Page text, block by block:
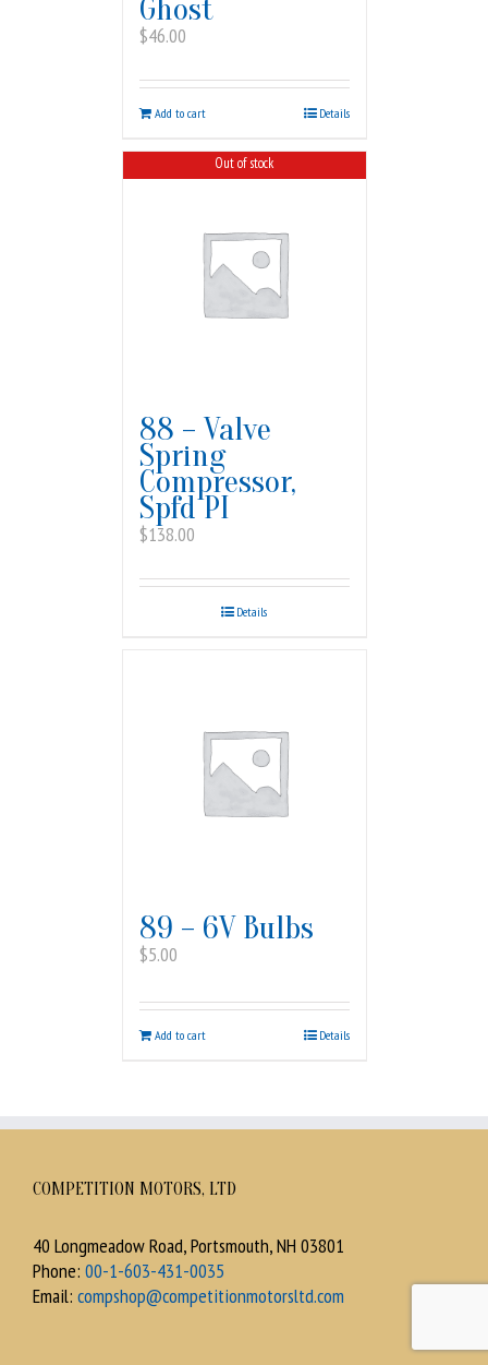
Ghost
$46.00
Add to cart Details
Out of stock
88 – Valve
Spring
Compressor,
Spfd PI
$138.00
Details
89 – 6V Bulbs
$5.00
Add to cart Details
COMPETITION MOTORS, LTD
40 Longmeadow Road, Portsmouth, NH 03801
Phone: 00-1-603-431-0035
Email: compshop@competitionmotorsltd.com